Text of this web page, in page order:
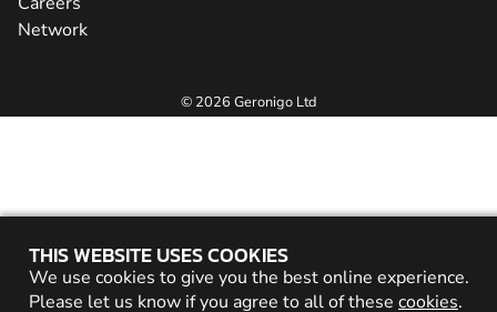
THIS WEBSITE USES COOKIES
We use cookies to give you the best online experience.
Please let us know if you agree to all of these cookies.
Network
© 2026 Geronigo Ltd